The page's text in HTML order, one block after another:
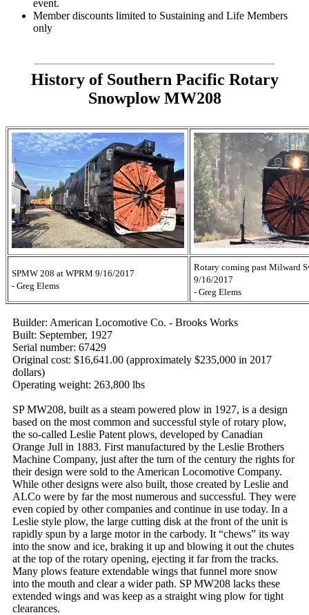
event.
Member discounts limited to Sustaining and Life Members
only
History of Southern Pacific Rotary
Snowplow MW208
SPMW 208 at WPRM 9/16/2017
- Greg Elems
Rotary coming past Milward
9/16/2017
- Greg Elems
Builder: American Locomotive Co. - Brooks Works
Built: September, 1927
Serial number: 67429
Original cost: $16,641.00 (approximately $235,000 in 2017
dollars)
Operating weight: 263,800 lbs
SP MW208, built as a steam powered plow in 1927, is a design
based on the most common and successful style of rotary plow,
the so-called Leslie Patent plows, developed by Canadian
Orange Jull in 1883. First manufactured by the Leslie Brothers
Machine Company, just after the turn of the century the rights for
their design were sold to the American Locomotive Company.
While other designs were also built, those created by Leslie and
ALCo were by far the most numerous and successful. They were
even copied by other companies and continue in use today. In a
Leslie style plow, the large cutting disk at the front of the unit is
rapidly spun by a large motor in the carbody. It “chews” its way
into the snow and ice, braking it up and blowing it out the chutes
at the top of the rotary opening, ejecting it far from the tracks.
Many plows feature extendable wings that funnel more snow
into the mouth and clear a wider path. SP MW208 lacks these
extended wings and was keep as a straight wing plow for tight
clearances.